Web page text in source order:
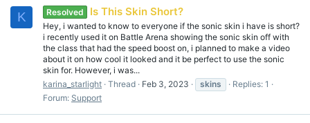
K Resolved Is This Skin Short?
Hey, i wanted to know to everyone if the sonic skin i have is short?
i recently used it on Battle Arena showing the sonic skin off with
the class that had the speed boost on, i planned to make a video
about it on how cool it looked and it be perfect to use the sonic
skin for. However, i was...
karina_starlight Thread Feb 3, 2023 skins
Replies: 1
Forum: Support